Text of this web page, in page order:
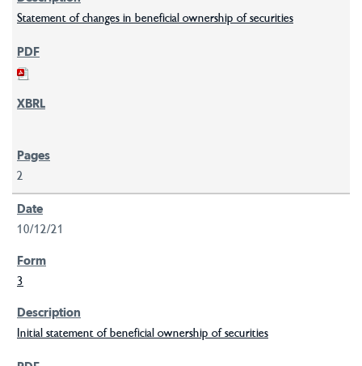
Statement of changes in beneficial ownership of securities
2
10/12/21
3
Initial statement of beneficial ownership of securities